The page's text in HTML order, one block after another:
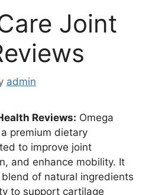
Joint
admin
Reviews: Omega
premium dietary
to improve joint
and enhance mobility. It
of natural ingredients
to support cartilage